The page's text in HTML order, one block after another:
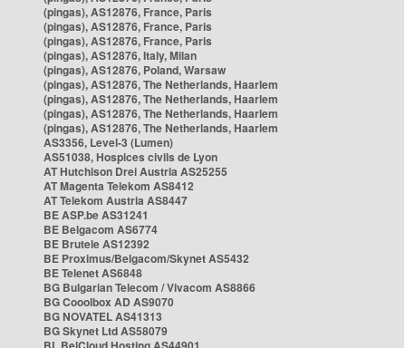
(pingas), AS12876, France, Paris
(pingas), AS12876, France, Paris
(pingas), AS12876, France, Paris
(pingas), AS12876, Italy, Milan
(pingas), AS12876, Poland, Warsaw
(pingas), AS12876, The Netherlands, Haarlem
(pingas), AS12876, The Netherlands, Haarlem
(pingas), AS12876, The Netherlands, Haarlem
(pingas), AS12876, The Netherlands, Haarlem
AS3356, Level-3 (Lumen)
AS51038, Hospices civils de Lyon
AT Hutchison Drei Austria AS25255
AT Magenta Telekom AS8412
AT Telekom Austria AS8447
BE ASP.be AS31241
BE Belgacom AS6774
BE Brutele AS12392
BE Proximus/Belgacom/Skynet AS5432
BE Telenet AS6848
BG Bulgarian Telecom / Vivacom AS8866
BG Cooolbox AD AS9070
BG NOVATEL AS41313
BG Skynet Ltd AS58079